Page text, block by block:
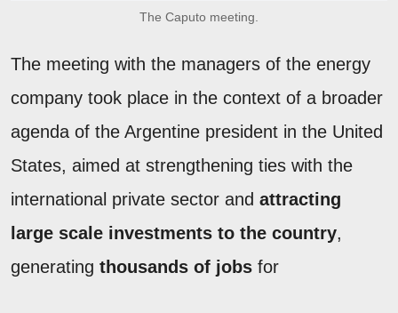
The Caputo meeting.
The meeting with the managers of the energy
company took place in the context of a broader
agenda of the Argentine president in the United
States, aimed at strengthening ties with the
international private sector and attracting
large scale investments to the country,
generating thousands of jobs for